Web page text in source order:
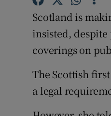
Scotland is
insisted,
coverings on
The Scottish
a legal